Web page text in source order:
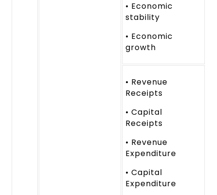
• Economic
stability
• Economic
growth
• Revenue
Receipts
• Capital
Receipts
• Revenue
Expenditure
• Capital
Expenditure